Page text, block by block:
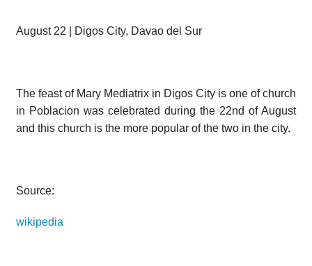
August 22 | Digos City, Davao del Sur
The feast of Mary Mediatrix in Digos City is one of church
in Poblacion was celebrated during the 22nd of August
and this church is the more popular of the two in the city.
Source:
wikipedia